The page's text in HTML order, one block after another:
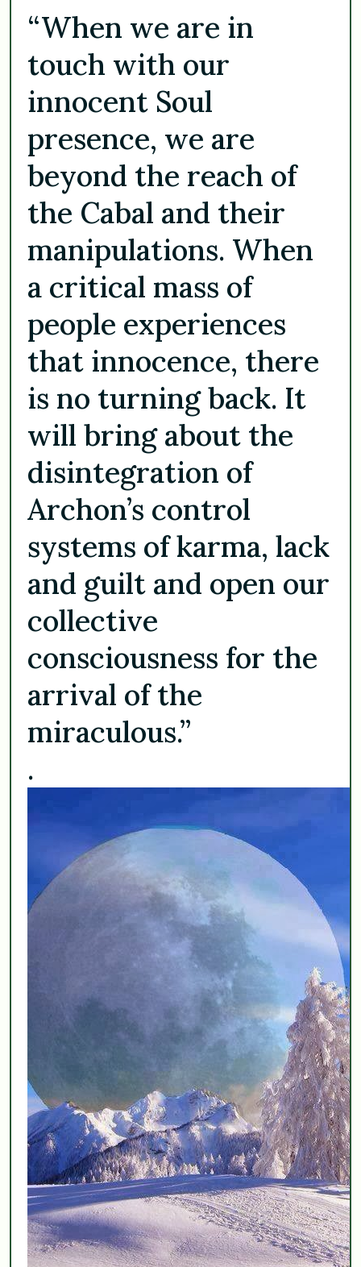
“When we are in
touch with our
innocent Soul
presence, we are
beyond the reach of
the Cabal and their
manipulations. When
a critical mass of
people experiences
that innocence, there
is no turning back. It
will bring about the
disintegration of
Archon’s control
systems of karma, lack
and guilt and open our
collective
consciousness for the
arrival of the
miraculous.”
.